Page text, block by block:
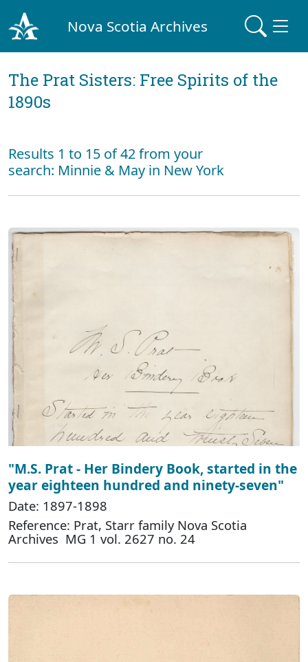
Nova Scotia Archives
The Prat Sisters: Free Spirits of the
1890s
Results 1 to 15 of 42 from your
search: Minnie & May in New York
"M.S. Prat - Her Bindery Book, started in the
year eighteen hundred and ninety-seven"
Date: 1897-1898
Reference: Prat, Starr family Nova Scotia
Archives MG 1 vol. 2627 no. 24